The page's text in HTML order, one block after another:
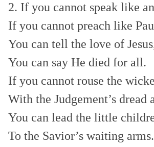
2. If you cannot speak like
If you cannot preach like
You can tell the love of
You can say He died for all.
If you cannot rouse the
With the Judgement’s dread
You can lead the little
To the Savior’s waiting arms.